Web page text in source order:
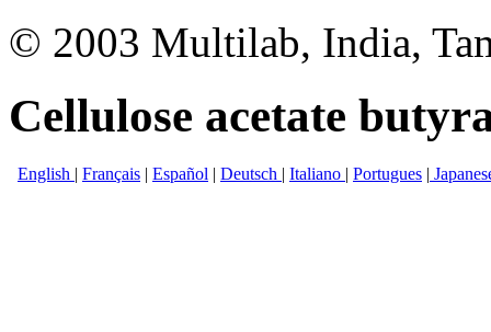
© 2003 Multilab, India,
Cellulose acetate
English | Français | Español | Deutsch | Italiano | Portugues |